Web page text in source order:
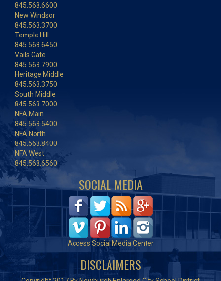
845.568.6600
New Windsor
845.563.3700
Temple Hill
845.568.6450
Vails Gate
845.563.7900
Heritage Middle
845.563.3750
South Middle
845.563.7000
NFA Main
845.563.5400
NFA North
845.563.8400
NFA West
845.568.6560
SOCIAL MEDIA
Access Social Media Center
DISCLAIMERS